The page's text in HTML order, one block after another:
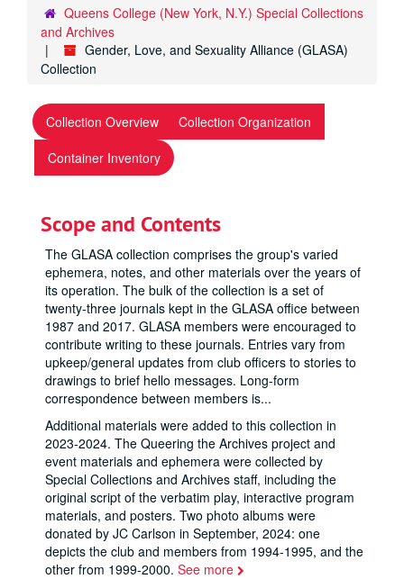
Queens College (New York, N.Y.) Special Collections
and Archives
Gender, Love, and Sexuality Alliance (GLASA)
Collection
Collection Overview
Collection Organization
Container Inventory
Scope and Contents
The GLASA collection comprises the group's varied
ephemera, notes, and other materials over the years of
its operation. The bulk of the collection is a set of
twenty-three journals kept in the GLASA office between
1987 and 2017. GLASA members were encouraged to
contribute writing to these journals. Entries vary from
upkeep/general updates from club officers to stories to
drawings to brief hello messages. Long-form
correspondence between members is...
Additional materials were added to this collection in
2023-2024. The Queering the Archives project and
event materials and ephemera were collected by
Special Collections and Archives staff, including the
original script of the verbatim play, interactive program
materials, and posters. Two photo albums were
donated by JC Carlson in September, 2024: one
depicts the club and members from 1994-1995, and the
other from 1999-2000. See more